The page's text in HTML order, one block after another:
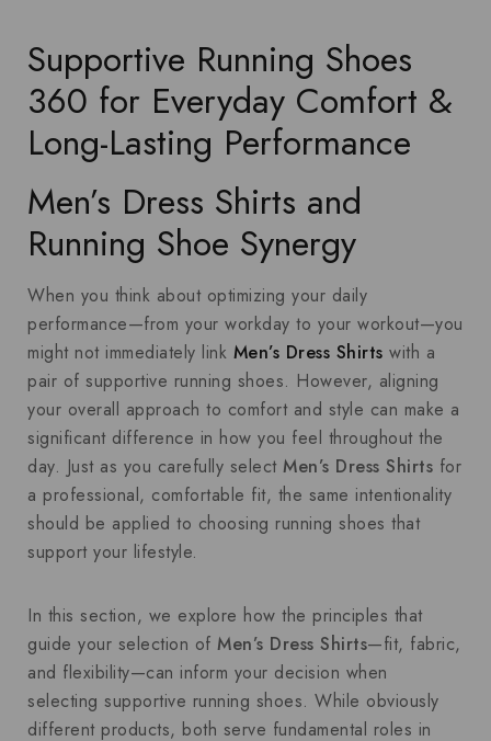
Supportive Running Shoes
360 for Everyday Comfort &
Long-Lasting Performance
Men’s Dress Shirts and
Running Shoe Synergy
When you think about optimizing your daily
performance—from your workday to your workout—you
might not immediately link Men’s Dress Shirts with a
pair of supportive running shoes. However, aligning
your overall approach to comfort and style can make a
significant difference in how you feel throughout the
day. Just as you carefully select Men’s Dress Shirts for
a professional, comfortable fit, the same intentionality
should be applied to choosing running shoes that
support your lifestyle.
In this section, we explore how the principles that
guide your selection of Men’s Dress Shirts—fit, fabric,
and flexibility—can inform your decision when
selecting supportive running shoes. While obviously
different products, both serve fundamental roles in